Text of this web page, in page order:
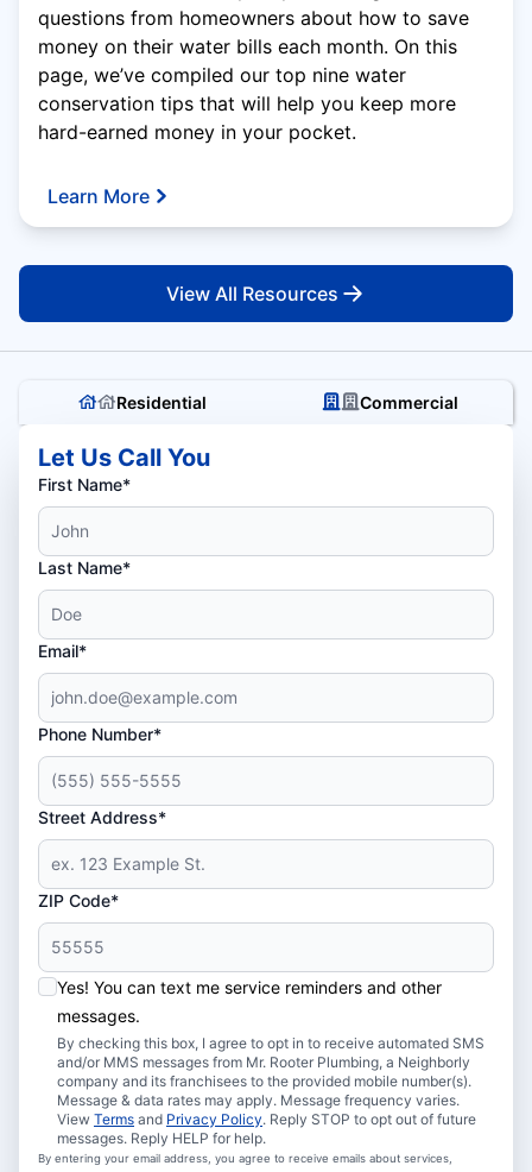
questions from homeowners about how to save
money on their water bills each month. On this
page, we’ve compiled our top nine water
conservation tips that will help you keep more
hard-earned money in your pocket.
Learn More
View All Resources
Residential Commercial
Let Us Call You
First Name*
Last Name*
Email*
Phone Number*
Street Address*
ZIP Code*
Yes! You can text me service reminders and other
messages.
By checking this box, I agree to opt in to receive automated SMS
and/or MMS messages from Mr. Rooter Plumbing, a Neighborly
company and its franchisees to the provided mobile number(s).
Message & data rates may apply. Message frequency varies.
View Terms and Privacy Policy. Reply STOP to opt out of future
messages. Reply HELP for help.
By entering your email address, you agree to receive emails about services,